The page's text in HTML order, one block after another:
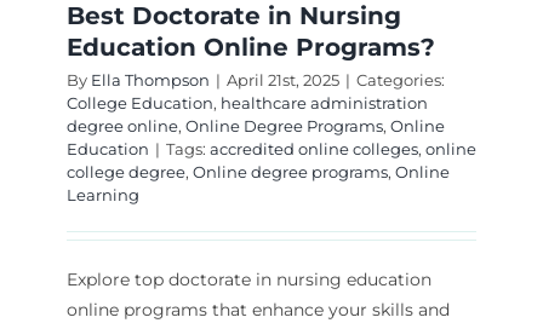
Best Doctorate in Nursing
Education Online Programs?
By Ella Thompson | April 21st, 2025 | Categories:
College Education, healthcare administration
degree online, Online Degree Programs, Online
Education | Tags: accredited online colleges, online
college degree, Online degree programs, Online
Learning
Explore top doctorate in nursing education
online programs that enhance your skills and